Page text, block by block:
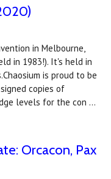
in Melbourne,
in 1983!). It's held in
is proud to be
copies of
levels for the con …
Orcacon, Pax